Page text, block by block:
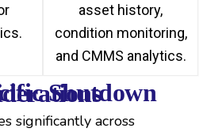
asset history,
condition monitoring,
and CMMS analytics.
Considerations
significantly across